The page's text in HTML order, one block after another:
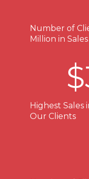
Number of
Million in Sales
Highest Sales
Our Clients
$